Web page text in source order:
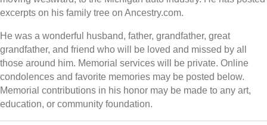
excerpts on his family tree on Ancestry.com.
He was a wonderful husband, father, grandfather, great
grandfather, and friend who will be loved and missed by all
those around him. Memorial services will be private. Online
condolences and favorite memories may be posted below.
Memorial contributions in his honor may be made to any art,
education, or community foundation.